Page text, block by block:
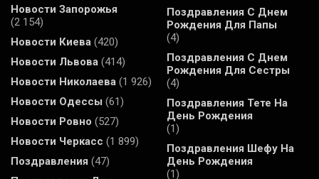
Новости Запорожья
(2 154)
Новости Киева (420)
Новости Львова (414)
Новости Николаева (1 926)
Новости Одессы (61)
Новости Ровно (527)
Новости Черкасс (1 899)
Поздравления (47)
Поздравления С Днем
Рождения Для Папы
(4)
Поздравления С Днем
Рождения Для Сестры
(4)
Поздравления Тете На
День Рождения
(1)
Поздравления Шефу На
День Рождения
(1)